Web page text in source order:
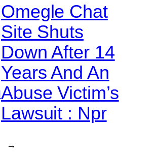
Omegle Chat
Site Shuts
Down After 14
Years And An
Abuse Victim’s
Lawsuit : Npr
→